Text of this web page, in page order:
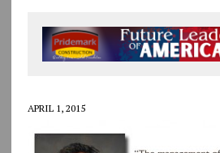
APRIL 1, 2015